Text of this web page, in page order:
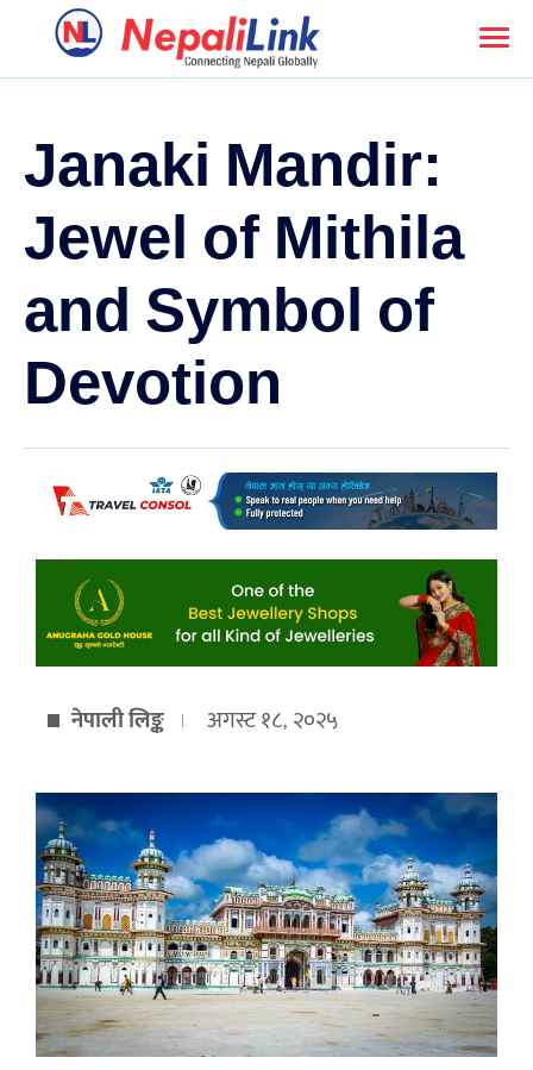
Janaki Mandir:
Jewel of Mithila
and Symbol of
Devotion
नेपाली लिङ्क अगस्ट १८, २०२५